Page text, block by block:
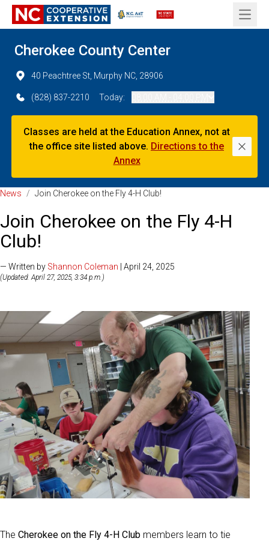
Open
Cherokee County Center
40 Peachtree St, Murphy NC, 28906
(828) 837-2210 Today:
Classes are held at the Education Annex, not at
the office site listed above. Directions to the
Annex
News / Join Cherokee on the Fly 4-H Club!
Join Cherokee on the Fly 4-H
Club!
— Written by Shannon Coleman | April 24, 2025
(Updated: April 27, 2025, 3:34 p.m.)
The Cherokee on the Fly 4-H Club members learn to tie